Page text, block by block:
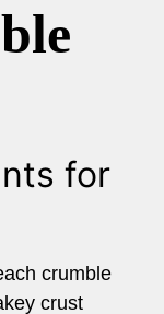
for
crumble
crust